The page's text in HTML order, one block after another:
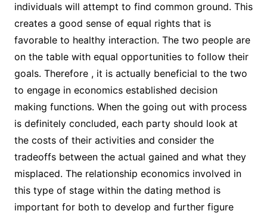
individuals will attempt to find common ground. This
creates a good sense of equal rights that is
favorable to healthy interaction. The two people are
on the table with equal opportunities to follow their
goals. Therefore , it is actually beneficial to the two
to engage in economics established decision
making functions. When the going out with process
is definitely concluded, each party should look at
the costs of their activities and consider the
tradeoffs between the actual gained and what they
misplaced. The relationship economics involved in
this type of stage within the dating method is
important for both to develop and further figure